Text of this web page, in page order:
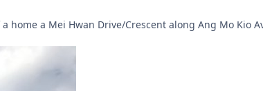
home a Mei Hwan Drive/Crescent along Ang Mo Kio